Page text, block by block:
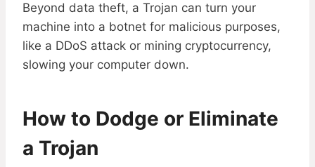
Beyond data theft, a Trojan can turn your
machine into a botnet for malicious purposes,
like a DDoS attack or mining cryptocurrency,
slowing your computer down.
How to Dodge or Eliminate
a Trojan